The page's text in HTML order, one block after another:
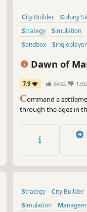
City Builder Colony
Strategy
Simulation
Sandbox
Singleplayer
Dawn of
7.9 8432
Command a
through the ages in
the environment will
Strategy City Builder
Simulation